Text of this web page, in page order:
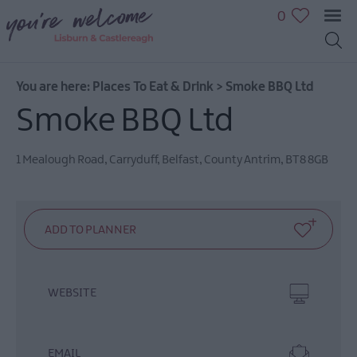
0
You are here: Places To Eat & Drink > Smoke BBQ Ltd
Smoke BBQ Ltd
1 Mealough Road , Carryduff, Belfast, County Antrim, BT8 8GB
WEBSITE
EMAIL